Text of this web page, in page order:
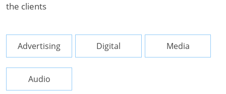
the clients
Advertising Digital Media
Audio